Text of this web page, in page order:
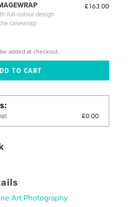
full-colour design
casewrap
£163.00
added at checkout.
£0.00
Art Photography